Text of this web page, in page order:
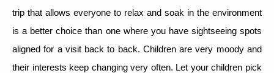
trip that allows everyone to relax and soak in the environment
is a better choice than one where you have sightseeing spots
aligned for a visit back to back. Children are very moody and
their interests keep changing very often. Let your children pick